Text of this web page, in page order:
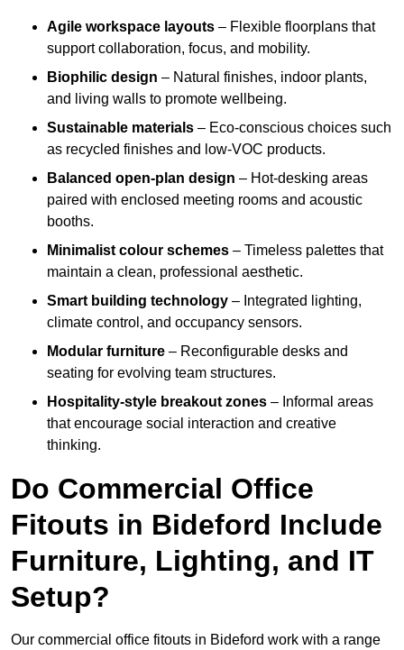
Agile workspace layouts – Flexible floorplans that
support collaboration, focus, and mobility.
Biophilic design – Natural finishes, indoor plants,
and living walls to promote wellbeing.
Sustainable materials – Eco-conscious choices such
as recycled finishes and low-VOC products.
Balanced open-plan design – Hot-desking areas
paired with enclosed meeting rooms and acoustic
booths.
Minimalist colour schemes – Timeless palettes that
maintain a clean, professional aesthetic.
Smart building technology – Integrated lighting,
climate control, and occupancy sensors.
Modular furniture – Reconfigurable desks and
seating for evolving team structures.
Hospitality-style breakout zones – Informal areas
that encourage social interaction and creative
thinking.
Do Commercial Office
Fitouts in Bideford Include
Furniture, Lighting, and IT
Setup?
Our commercial office fitouts in Bideford work with a range